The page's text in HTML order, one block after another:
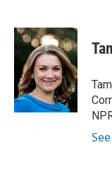
c
e
o
k
i
t
t
e
r
n
k
e
d
I
n